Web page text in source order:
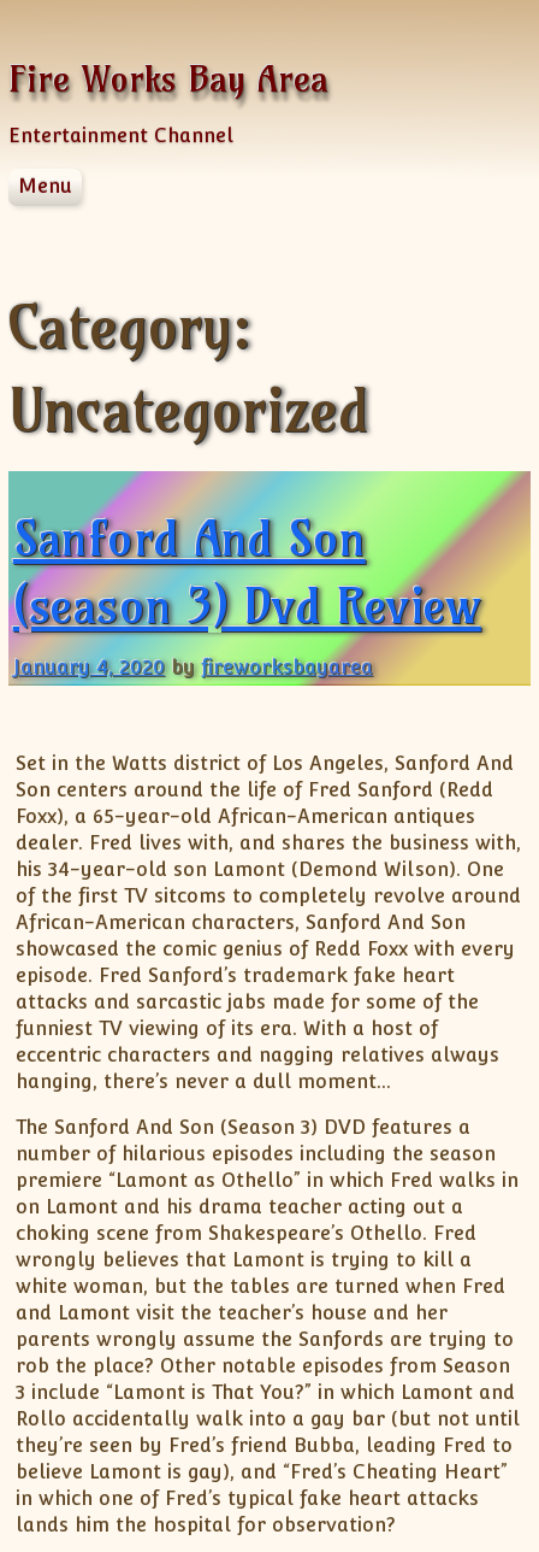
Fire Works Bay Area
Entertainment Channel
Menu
Terms Of Use
Category:
Uncategorized
Sanford And Son
(season 3) Dvd Review
January 4, 2020 byfireworksbayarea
Set in the Watts district of Los Angeles, Sanford And
Son centers around the life of Fred Sanford (Redd
Foxx), a 65-year-old African-American antiques
dealer. Fred lives with, and shares the business with,
his 34-year-old son Lamont (Demond Wilson). One
of the first TV sitcoms to completely revolve around
African-American characters, Sanford And Son
showcased the comic genius of Redd Foxx with every
episode. Fred Sanford’s trademark fake heart
attacks and sarcastic jabs made for some of the
funniest TV viewing of its era. With a host of
eccentric characters and nagging relatives always
hanging, there’s never a dull moment…
The Sanford And Son (Season 3) DVD features a
number of hilarious episodes including the season
premiere “Lamont as Othello” in which Fred walks in
on Lamont and his drama teacher acting out a
choking scene from Shakespeare’s Othello. Fred
wrongly believes that Lamont is trying to kill a
white woman, but the tables are turned when Fred
and Lamont visit the teacher’s house and her
parents wrongly assume the Sanfords are trying to
rob the place? Other notable episodes from Season
3 include “Lamont is That You?” in which Lamont and
Rollo accidentally walk into a gay bar (but not until
they’re seen by Fred’s friend Bubba, leading Fred to
believe Lamont is gay), and “Fred’s Cheating Heart”
in which one of Fred’s typical fake heart attacks
lands him the hospital for observation?